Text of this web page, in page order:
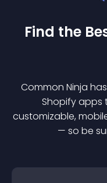
Find the
Common Ninja
Shopifyapps
customizable,
— so be